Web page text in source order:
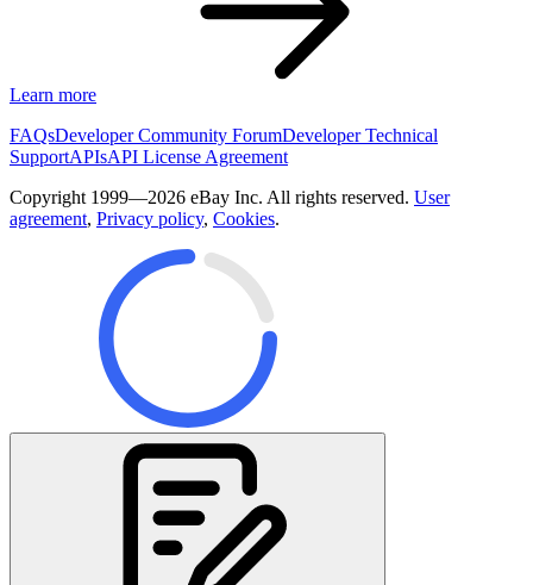
Learn more
FAQsDeveloper Community ForumDeveloper Technical
SupportAPIsAPI License Agreement
Copyright 1999—2026 eBay Inc. All rights reserved. User
agreement, Privacy policy, Cookies.